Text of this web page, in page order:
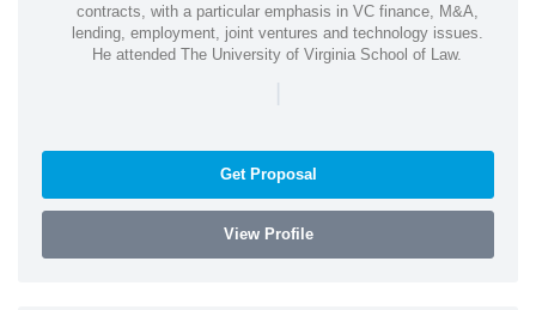
contracts, with a particular emphasis in VC finance, M&A,
lending, employment, joint ventures and technology issues.
He attended The University of Virginia School of Law.
|
Get Proposal
View Profile